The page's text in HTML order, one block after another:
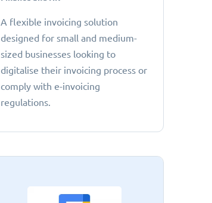
A flexible invoicing solution
designed for small and medium-
sized businesses looking to
digitalise their invoicing process or
comply with e-invoicing
regulations.